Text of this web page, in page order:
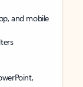
and mobile